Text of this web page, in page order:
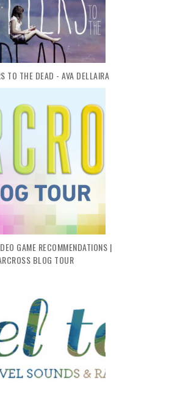
TO THE DEAD - AVA DELLAIRA
GAME RECOMMENDATIONS |
BLOG TOUR